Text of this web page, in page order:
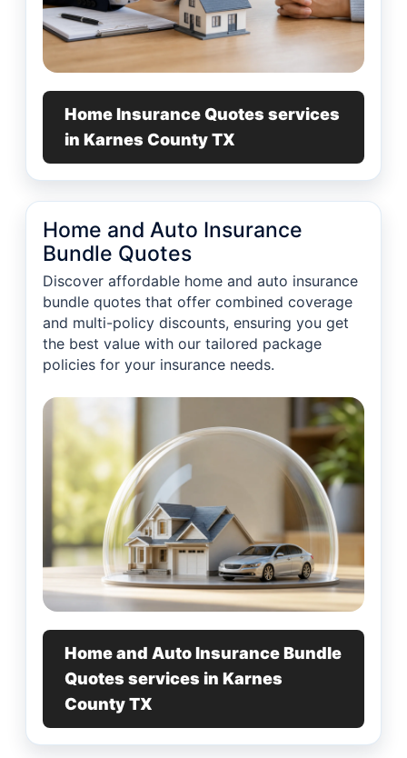
Home Insurance Quotes services
in Karnes County TX
Home and Auto Insurance
Bundle Quotes
Discover affordable home and auto insurance
bundle quotes that offer combined coverage
and multi-policy discounts, ensuring you get
the best value with our tailored package
policies for your insurance needs.
Home and Auto Insurance Bundle
Quotes services in Karnes
County TX